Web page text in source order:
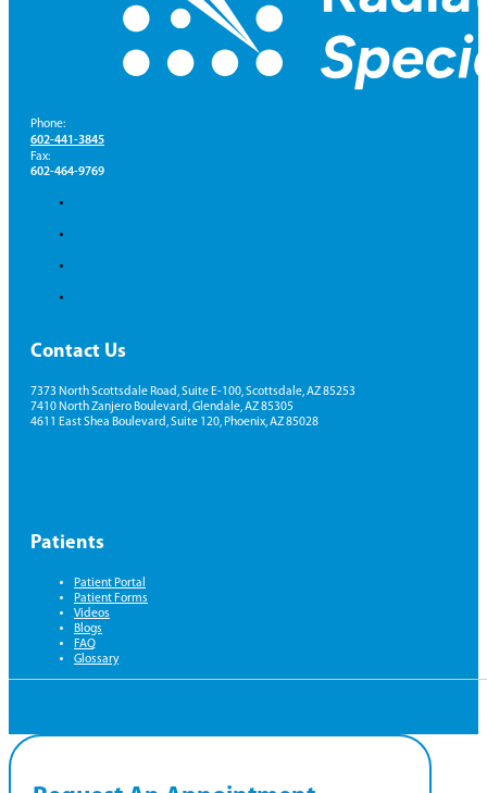
Phone:
602-441-3845
Fax:
602-464-9769
Contact Us
7373 North Scottsdale Road, Suite E-100, Scottsdale, AZ 85253
7410 North Zanjero Boulevard, Glendale, AZ 85305
4611 East Shea Boulevard, Suite 120, Phoenix, AZ 85028
Patients
Patient Portal
Patient Forms
Videos
Blogs
FAQ
Glossary